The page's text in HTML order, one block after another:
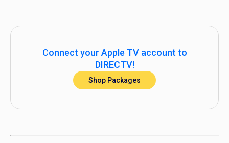
Connect your Apple TV account to
DIRECTV!
Shop Packages